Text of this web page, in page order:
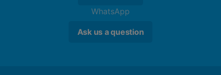
WhatsApp
Ask us a question